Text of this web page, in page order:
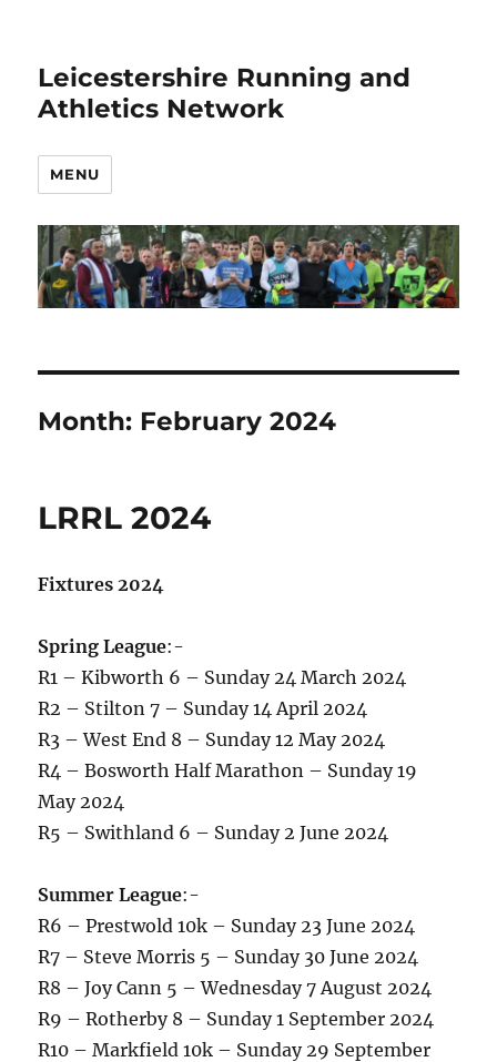
Leicestershire Running and
Athletics Network
MENU
Month: February 2024
LRRL 2024
Fixtures 2024
Spring League:-
R1 – Kibworth 6 – Sunday 24 March 2024
R2 – Stilton 7 – Sunday 14 April 2024
R3 – West End 8 – Sunday 12 May 2024
R4 – Bosworth Half Marathon – Sunday 19
May 2024
R5 – Swithland 6 – Sunday 2 June 2024
Summer League:-
R6 – Prestwold 10k – Sunday 23 June 2024
R7 – Steve Morris 5 – Sunday 30 June 2024
R8 – Joy Cann 5 – Wednesday 7 August 2024
R9 – Rotherby 8 – Sunday 1 September 2024
R10 – Markfield 10k – Sunday 29 September